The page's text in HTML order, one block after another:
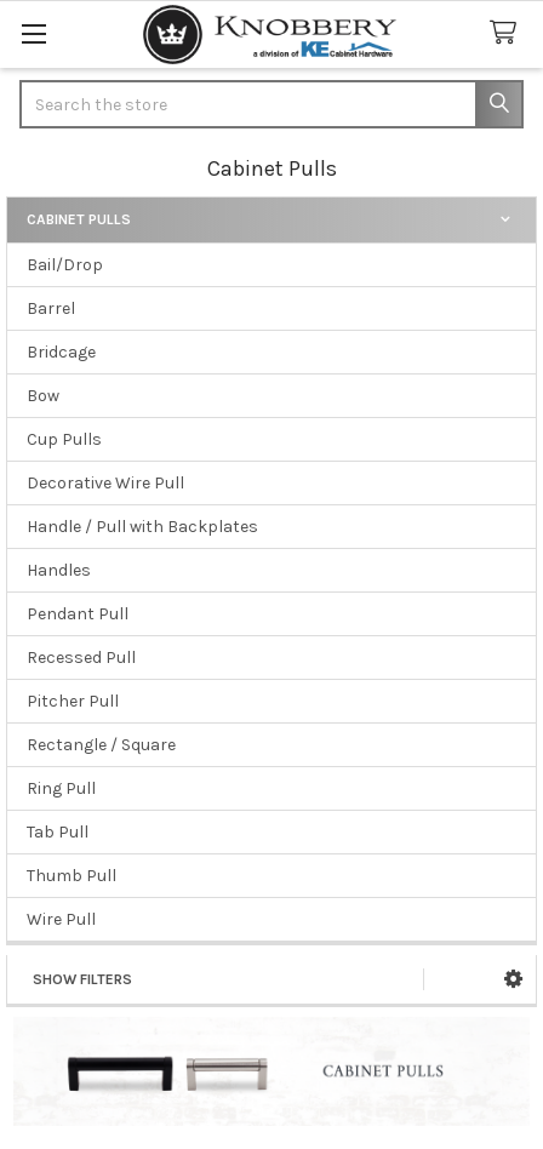
Cabinet Pulls
Sidebar
CABINET PULLS
Bail/Drop
Barrel
Bridcage
Bow
Cup Pulls
Decorative Wire Pull
Handle / Pull with Backplates
Handles
Pendant Pull
Recessed Pull
Pitcher Pull
Rectangle / Square
Ring Pull
Tab Pull
Thumb Pull
Wire Pull
SHOW FILTERS